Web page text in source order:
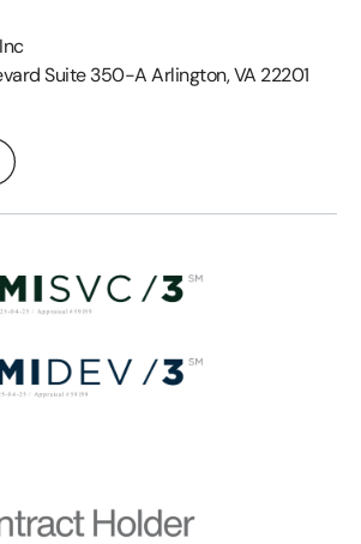
Suite 350-A Arlington, VA 22201